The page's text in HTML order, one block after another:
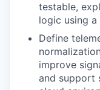
testable,
logic using
Define
improve
and support